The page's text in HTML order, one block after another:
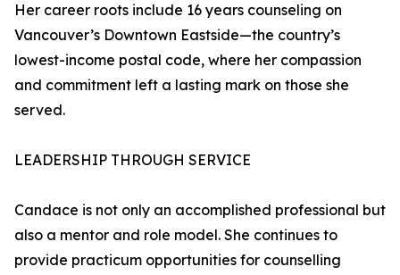
Her career roots include 16 years counseling on
Vancouver’s Downtown Eastside—the country’s
lowest-income postal code, where her compassion
and commitment left a lasting mark on those she
served.
LEADERSHIP THROUGH SERVICE
Candace is not only an accomplished professional but
also a mentor and role model. She continues to
provide practicum opportunities for counselling